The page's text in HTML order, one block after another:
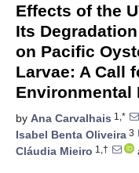
Effects of the
Its
on Pacific
Larvae: A Call
Environmental
by Ana Carvalhais 1,*
Isabel Benta Oliveira 3
Cláudia Mieiro 1,†